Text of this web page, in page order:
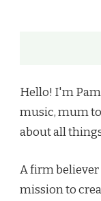
Hello! I'm
music, mum
about all
A firm
mission to